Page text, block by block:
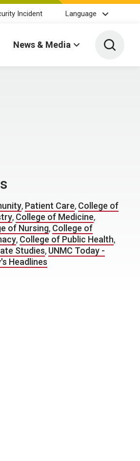
Incident Language
News & Media Toggle
, Patient Care, College of
, College of Medicine,
of Nursing, College of
, College of Public Health,
Studies, UNMC Today -
Headlines